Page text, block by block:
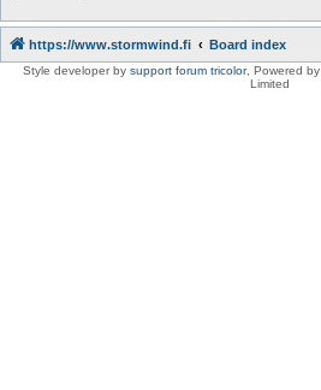
https://www.stormwind.fi Board index
Style developer by support forum tricolor, Powered by
Limited